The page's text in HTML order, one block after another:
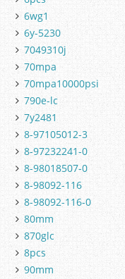
6wg1
6y-5230
7049310j
70mpa
70mpa10000psi
790e-lc
7y2481
8-97105012-3
8-97232241-0
8-98018507-0
8-98092-116
8-98092-116-0
80mm
870glc
8pcs
90mm